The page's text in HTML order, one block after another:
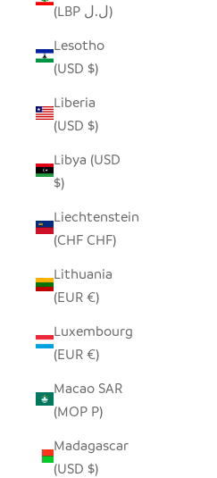
(LBP ل.ل)
Lesotho
(USD $)
Liberia
(USD $)
Libya (USD
$)
Liechtenstein
(CHF CHF)
Lithuania
(EUR €)
Luxembourg
(EUR €)
Macao SAR
(MOP P)
Madagascar
(USD $)